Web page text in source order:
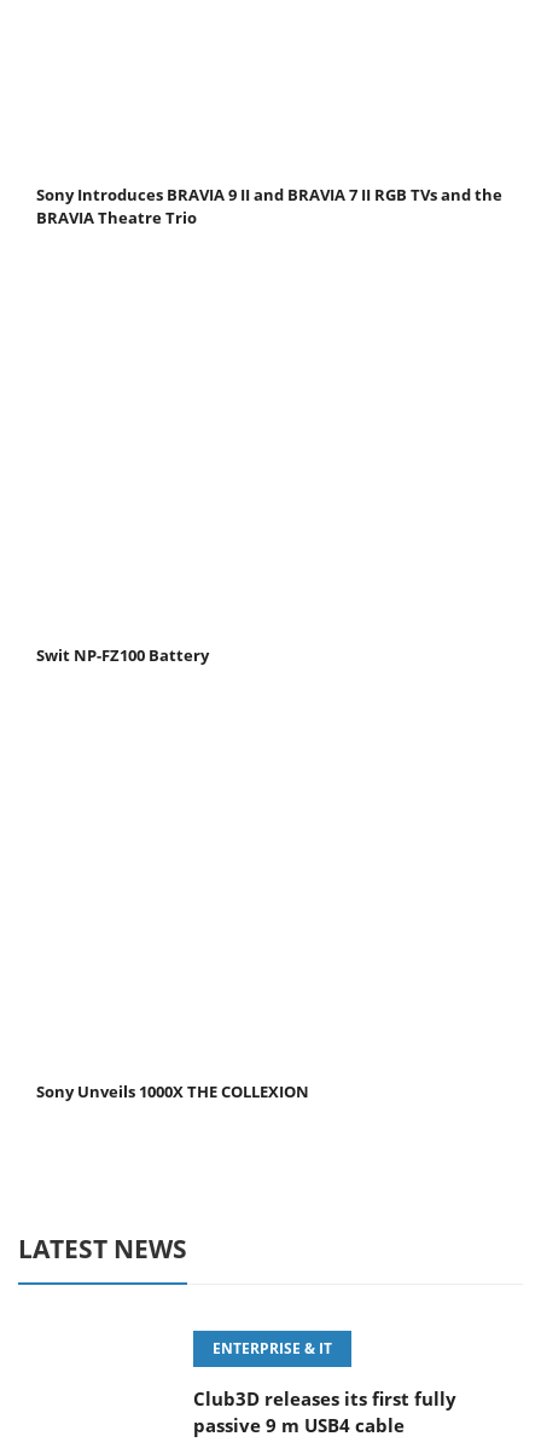
Sony Introduces BRAVIA 9 II and BRAVIA 7 II RGB TVs and the
BRAVIA Theatre Trio
Swit NP-FZ100 Battery
Sony Unveils 1000X THE COLLEXION
LATEST NEWS
ENTERPRISE & IT
Club3D releases its first fully
passive 9 m USB4 cable